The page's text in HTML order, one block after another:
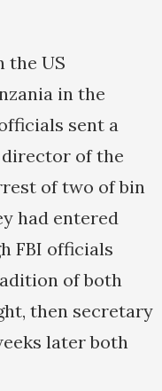
the US
in the
sent a
director of the
of two of bin
had entered
FBI officials
of both
then secretary
later both